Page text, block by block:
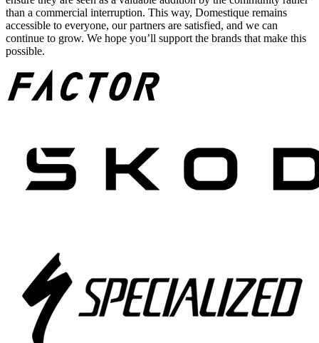
than a commercial interruption. This way, Domestique remains
accessible to everyone, our partners are satisfied, and we can
continue to grow. We hope you’ll support the brands that make this
possible.